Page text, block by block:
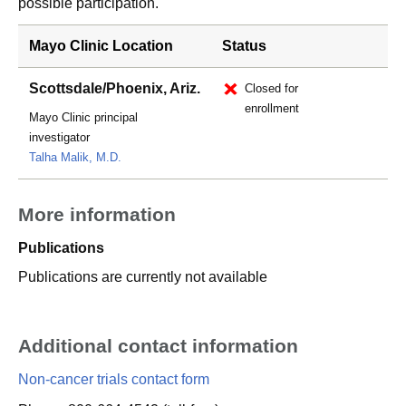
possible participation.
Mayo Clinic Location Status
Scottsdale/Phoenix, Ariz.
Mayo Clinic principal
investigator
Talha Malik, M.D.
Closed for
enrollment
More information
Publications
Publications are currently not available
Additional contact information
Non-cancer trials contact form